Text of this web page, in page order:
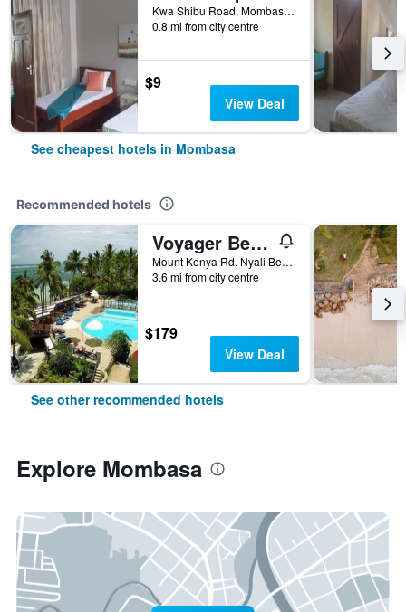
Kwa Shibu Road, Mombasa, Kenya
0.8 mi from city centre
$9
View Deal
See cheapest hotels in Mombasa
Recommended hotels
Voyager Beach Resort
Mount Kenya Rd. Nyali Beach, Mombasa, Kenya
3.6 mi from city centre
$179
View Deal
See other recommended hotels
Explore Mombasa